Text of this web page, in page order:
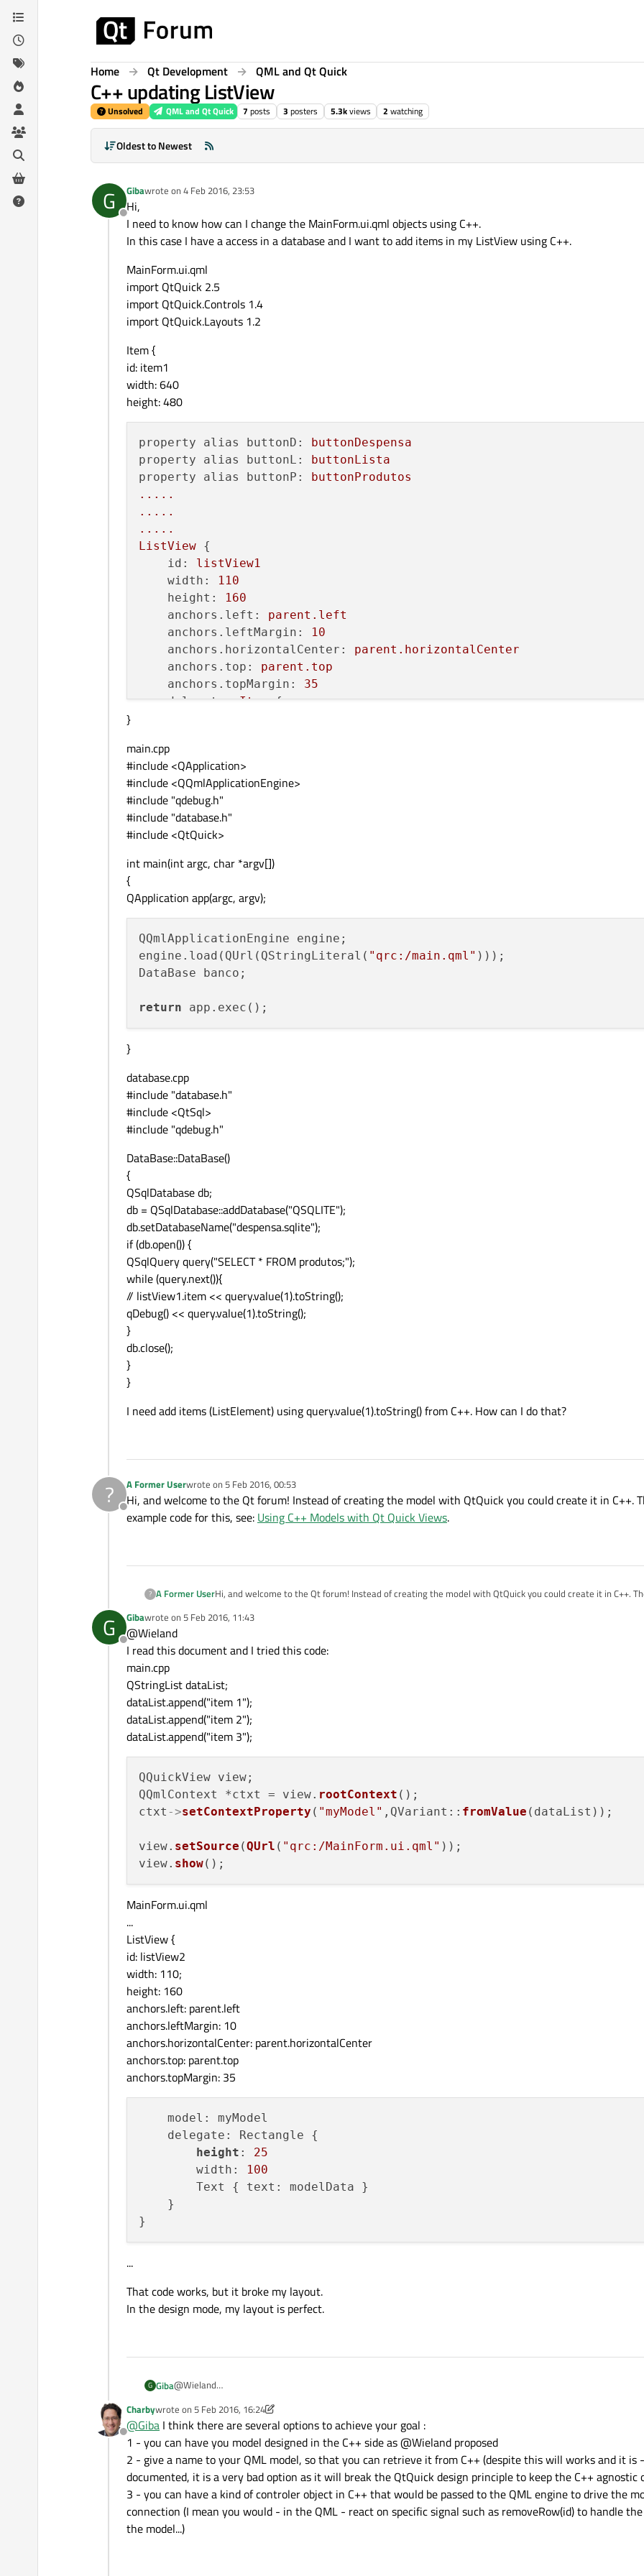
Skip to content
Home Qt Development QML and Qt Quick
C++ updating ListView
Unsolved QML and Qt Quick 7 posts 3 posters 5.3kviews 2 watching
Oldest to Newest
G
Offline
Gibawrote on 4 Feb 2016, 23:53
last edited by
Hi,
I need to know how can I change the MainForm.ui.qml objects using C++.
In this case I have a access in a database and I want to add items in my ListView using C++.
MainForm.ui.qml
import QtQuick 2.5
import QtQuick.Controls 1.4
import QtQuick.Layouts 1.2
Item {
id: item1
width: 640
height: 480
property alias buttonD:
buttonDespensa
property alias buttonL:
buttonLista
property alias buttonP:
buttonProdutos
.....
.....
.....
ListView {
id:
listView1
width:
110
height:
160
anchors.left:
parent.left
anchors.leftMargin:
10
anchors.horizontalCenter:
parent.horizontalCenter
anchors.top:
parent.top
anchors.topMargin:
35
delegate: Item {
Row {
id: row1
color:
            }
Text {
font.bold:
true
anchors.verticalCenter:
parent.verticalCenter
            }
        }
    }
colorCode:
        }
name:
        }
ListElement
{
colorCode:
"blue"
        }
ListElement {
}
main.cpp
#include <QApplication>
#include <QQmlApplicationEngine>
#include "qdebug.h"
#include "database.h"
#include <QtQuick>
int main(int argc, char *argv[])
{
QApplication app(argc, argv);
QQmlApplicationEngine engine;
engine.load(QUrl(QStringLiteral( "qrc:/main.qml" )));
DataBase banco;
return
}
database.cpp
#include "database.h"
#include <QtSql>
#include "qdebug.h"
DataBase::DataBase()
{
QSqlDatabase db;
db = QSqlDatabase::addDatabase("QSQLITE");
db.setDatabaseName("despensa.sqlite");
if (db.open()) {
QSqlQuery query("SELECT * FROM produtos;");
while (query.next()){
// listView1.item << query.value(1).toString();
qDebug() << query.value(1).toString();
}
db.close();
}
}
I need add items (ListElement) using query.value(1).toString() from C++. How can I do that?
?
Offline
A Former Userwrote on 5 Feb 2016, 00:53
last edited by
Hi, and welcome to the Qt forum! Instead of creating the model with QtQuick you could create it in C++.
example code for this, see: Using C++ Models with Qt Quick Views.
? A Former UserHi, and welcome to the Qt forum! Instead of creating the model with QtQuick you could create it in C++. The documentation has
G
Offline
Gibawrote on 5 Feb 2016, 11:43
last edited by
@Wieland
I read this document and I tried this code:
main.cpp
QStringList dataList;
dataList.append("item 1");
dataList.append("item 2");
dataList.append("item 3");
QQuickView view;
QQmlContext *ctxt = view. rootContext ();
ctxt ->setContextProperty ( "myModel" ,QVariant:: fromValue (dataList));
view. setSource (QUrl ( "qrc:/MainForm.ui.qml" ));
view. show
MainForm.ui.qml
...
ListView {
id: listView2
width: 110;
height: 160
anchors.left: parent.left
anchors.leftMargin: 10
anchors.horizontalCenter: parent.horizontalCenter
anchors.top: parent.top
anchors.topMargin: 35
    model: myModel
    delegate: Rectangle {
height : 25
        width:
100
        Text { text: modelData }
    }
...
That code works, but it broke my layout.
In the design mode, my layout is perfect.
G Giba@Wieland
main.cpp
QStringList dataList;
dataList.append("item 1");
dataList.append("item 2");
dataList.append("item 3");
QQuickView view;
QQmlContext *ctxt = view.rootContext();
ctxt->setContextProperty("myModel",QVariant::fromValue(dataList));
view.setSource(QUrl("qrc:/MainForm.ui.qml"));
MainForm.ui.qml
...
ListView {
id: listView2
width: 110;
height: 160
anchors.left: parent.left
anchors.leftMargin: 10
    model: myModel
    delegate: Rectangle {
        height: 25
        width: 100
        Text { text: modelData }
    }
...
That code works, but it broke my layout.
In the design mode, my layout is perfect.
Offline
Charbywrote on 5 Feb 2016, 16:24
last edited by Charby 2 May 2016, 16:25
@Giba I think there are several options to achieve your goal :
1 - you can have you model designed in the C++ side as @Wieland proposed
2 - give a name to your QML model, so that you can retrieve it from C++ (despite this will works and it
documented, it is a very bad option as it will break the QtQuick design principle to keep the C++ agnostic
3 - you can have a kind of controler object in C++ that would be passed to the QML engine to drive the
connection (I mean you would - in the QML - react on specific signal such as removeRow(id) to handle
the model...)